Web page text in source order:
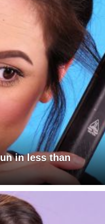
in less than